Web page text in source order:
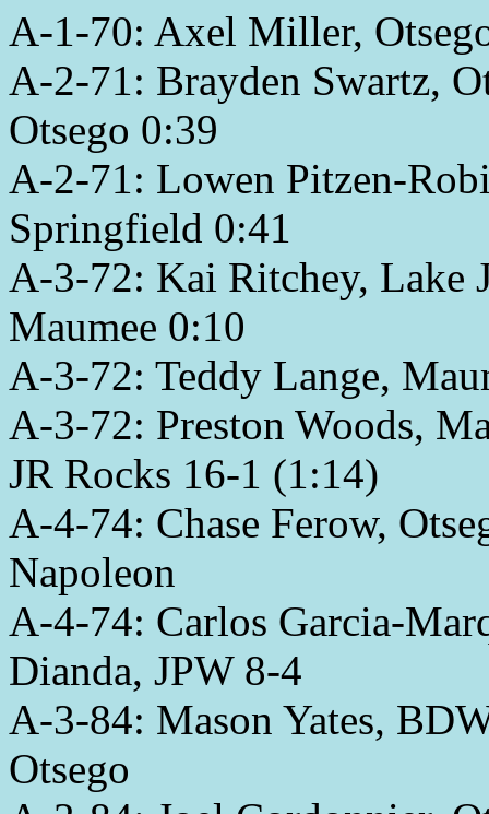
A-1-70: Axel Miller,
A-2-71: Brayden Swartz,
Otsego 0:39
A-2-71: Lowen Pitzen-
Springfield 0:41
A-3-72: Kai Ritchey, Lake
Maumee 0:10
A-3-72: Teddy Lange,
A-3-72: Preston Woods,
JR Rocks 16-1 (1:14)
A-4-74: Chase Ferow,
Napoleon
A-4-74: Carlos Garcia-
Dianda, JPW 8-4
A-3-84: Mason Yates,
Otsego